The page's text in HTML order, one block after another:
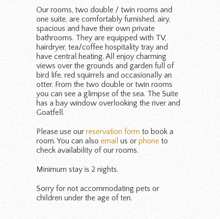
Our rooms, two double / twin rooms and
one suite, are comfortably furnished, airy,
spacious and have their own private
bathrooms. They are equipped with TV,
hairdryer, tea/coffee hospitality tray and
have central heating. All enjoy charming
views over the grounds and garden full of
bird life, red squirrels and occasionally an
otter. From the two double or twin rooms
you can see a glimpse of the sea. The Suite
has a bay window overlooking the river and
Goatfell.
Please use our reservation form to book a
room. You can also email us or phone to
check availability of our rooms.
Minimum stay is 2 nights.
Sorry for not accommodating pets or
children under the age of ten.